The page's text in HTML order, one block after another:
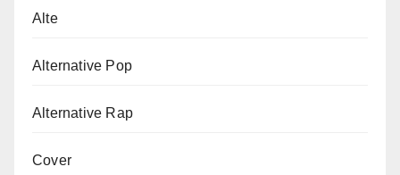
Alte
Alternative Pop
Alternative Rap
Cover